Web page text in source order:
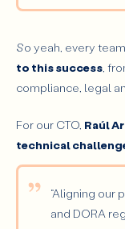
So yeah, every
to this success ,
compliance, legal
For our CTO, Raúl
technical
“Aligning our
and DORA